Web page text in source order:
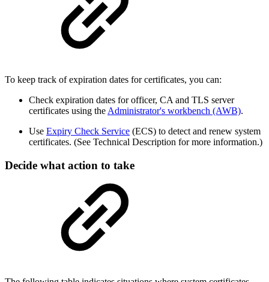
To keep track of expiration dates for certificates, you can:
Check expiration dates for officer, CA and TLS server
certificates using the Administrator's workbench (AWB).
Use Expiry Check Service (ECS) to detect and renew system
certificates. (See Technical Description for more information.)
Decide what action to take